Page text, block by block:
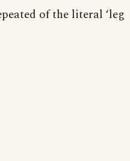
of the literal ‘leg